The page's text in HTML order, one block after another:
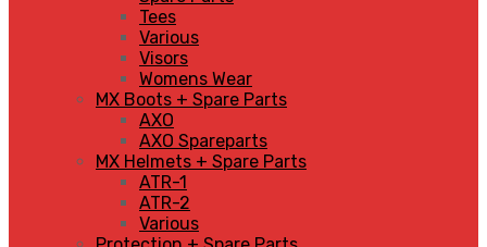
Tees
Various
Visors
Womens Wear
MX Boots + Spare Parts
AXO
AXO Spareparts
MX Helmets + Spare Parts
ATR-1
ATR-2
Various